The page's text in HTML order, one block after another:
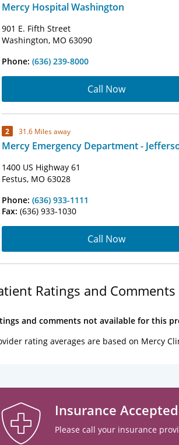
Mercy Hospital Washington
901 E. Fifth Street
Washington, MO 63090
Phone: (636) 239-8000
Call Now
2 31.6 Miles away
Mercy Emergency Department -
1400 US Highway 61
Festus, MO 63028
Phone: (636) 933-1111
Fax: (636) 933-1030
Call Now
Ratings and Comments
and comments not available for this
rating averages are based on Mercy
Insurance Accepted
Please call your insurance